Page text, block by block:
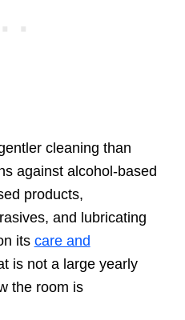
cleaning than
against alcohol-based
products,
and lubricating
its care and
is not a large yearly
the room is